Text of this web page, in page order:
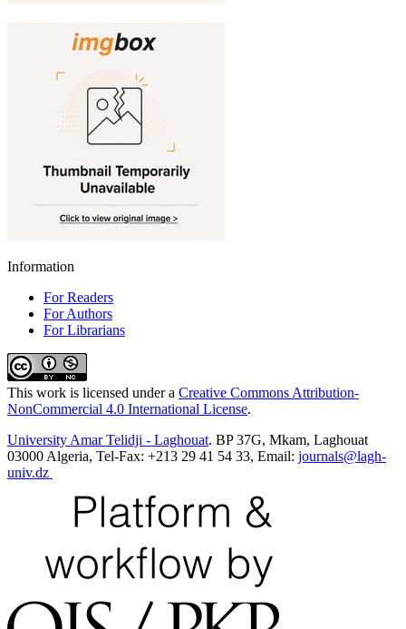
Information
For Readers
For Authors
For Librarians
This work is licensed under a Creative Commons Attribution-
NonCommercial 4.0 International License.
University Amar Telidji - Laghouat. BP 37G, Mkam, Laghouat
03000 Algeria, Tel-Fax: +213 29 41 54 33, Email: journals@lagh-
univ.dz